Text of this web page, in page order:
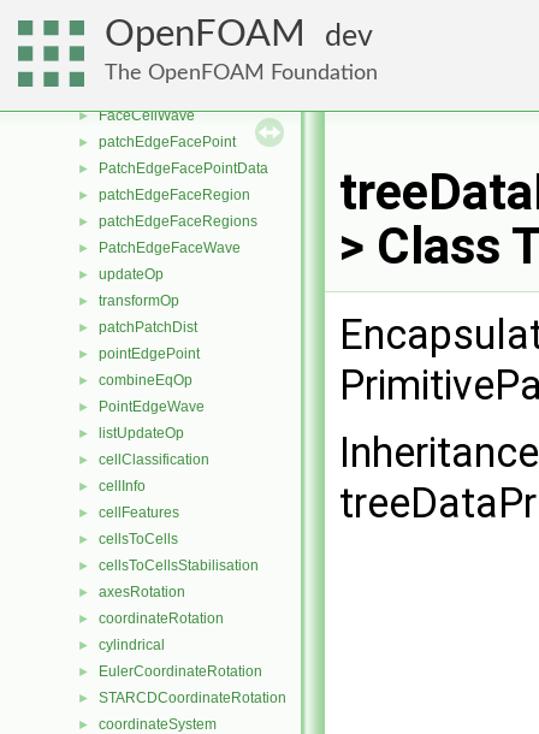
OpenFOAM dev
The OpenFOAM Foundation
► listPlusEqOp
► trackedParticle
►
► FaceCellWave
► patchEdgeFacePoint
► PatchEdgeFacePointData
► patchEdgeFaceRegion
► patchEdgeFaceRegions
► PatchEdgeFaceWave
► updateOp
► transformOp
► patchPatchDist
► pointEdgePoint
► combineEqOp
► PointEdgeWave
► listUpdateOp
► cellClassification
► cellInfo
► cellFeatures
► cellsToCells
► cellsToCellsStabilisation
► axesRotation
► coordinateRotation
► cylindrical
► EulerCoordinateRotation
► STARCDCoordinateRotation
► coordinateSystem
> Class